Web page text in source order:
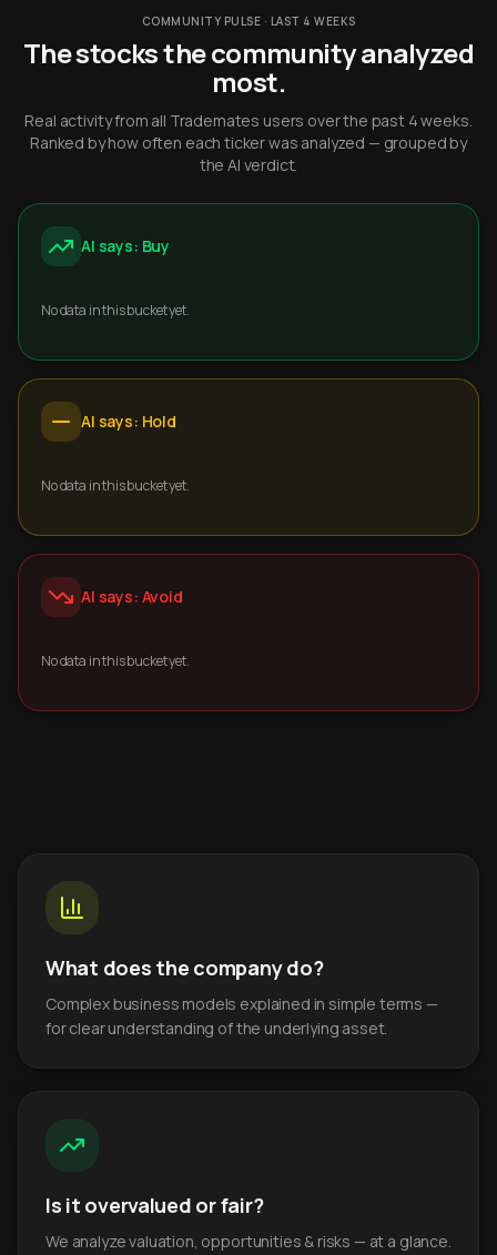
COMMUNITY PULSE · LAST 4 WEEKS
The stocks the community analyzed
most.
Real activity from all Trademates users over the past 4 weeks.
Ranked by how often each ticker was analyzed — grouped by
the AI verdict.
AI says: Buy
No data in this bucket yet.
AI says: Hold
No data in this bucket yet.
AI says: Avoid
No data in this bucket yet.
What does the company do?
Complex business models explained in simple terms —
for clear understanding of the underlying asset.
Is it overvalued or fair?
We analyze valuation, opportunities & risks — at a glance.